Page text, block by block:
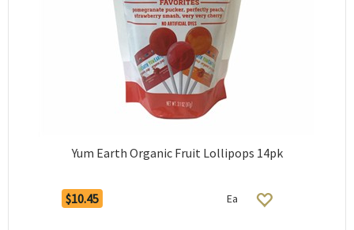
Yum Earth Organic Fruit Lollipops 14pk
$10.45 Ea